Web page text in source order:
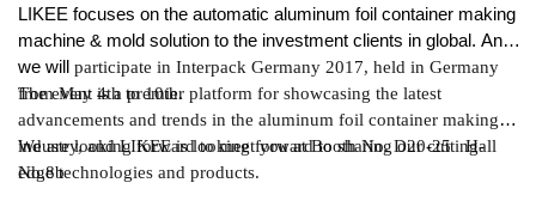
GERMANY 2017
LIKEE focuses on the automatic aluminum foil container making
machine & mold solution to the investment clients in global. And
we will participate in Interpack Germany 2017, held in Germany
from May 4th to 10th.
The event is a premier platform for showcasing the latest
advancements and trends in the aluminum foil container making
industry, and LIKEE is looking forward to sharing our cutting-
edge technologies and products.
We are looking forward to meet you at Booth No. D20-25 Hall
No.8b